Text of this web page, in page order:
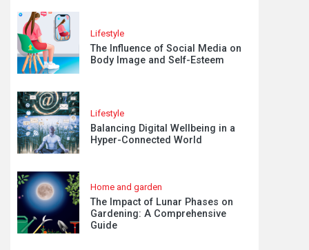
Lifestyle
The Influence of Social Media on
Body Image and Self-Esteem
Lifestyle
Balancing Digital Wellbeing in a
Hyper-Connected World
Home and garden
The Impact of Lunar Phases on
Gardening: A Comprehensive
Guide